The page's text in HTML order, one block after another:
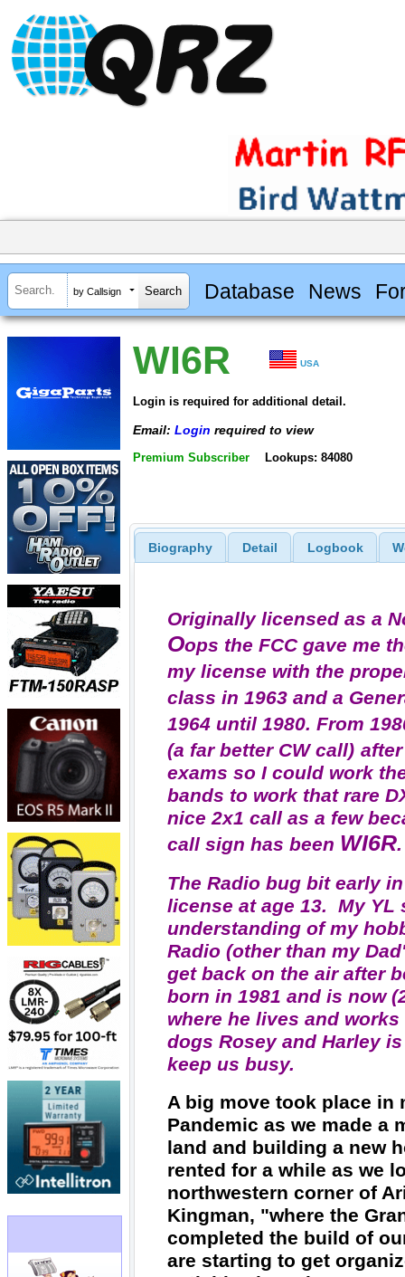
by Callsign Database News
WI6R USA
Login is required for additional detail.
Email: Login required to view
Premium Subscriber Lookups: 84080
Biography Detail Logbook